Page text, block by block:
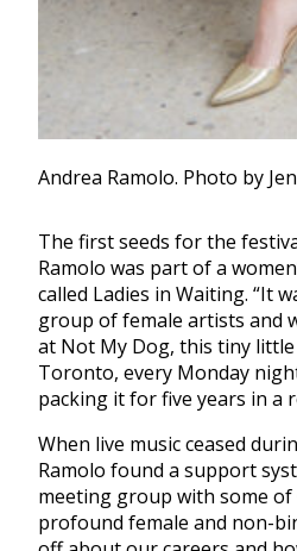
Andrea Ramolo. Photo by
The first seeds for the
Ramolo was part of a
called Ladies in Waiting. “It
group of female artists and
at Not My Dog, this tiny
Toronto, every Monday
packing it for five years in a
When live music ceased
Ramolo found a support
meeting group with some of
profound female and non-